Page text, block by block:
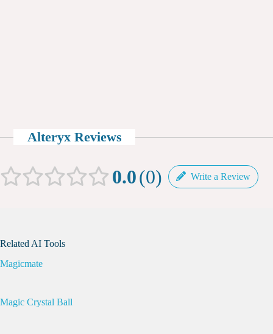
Alteryx Reviews
0.0 0 Write a Review
Related AI Tools
Magicmate
Magic Crystal Ball